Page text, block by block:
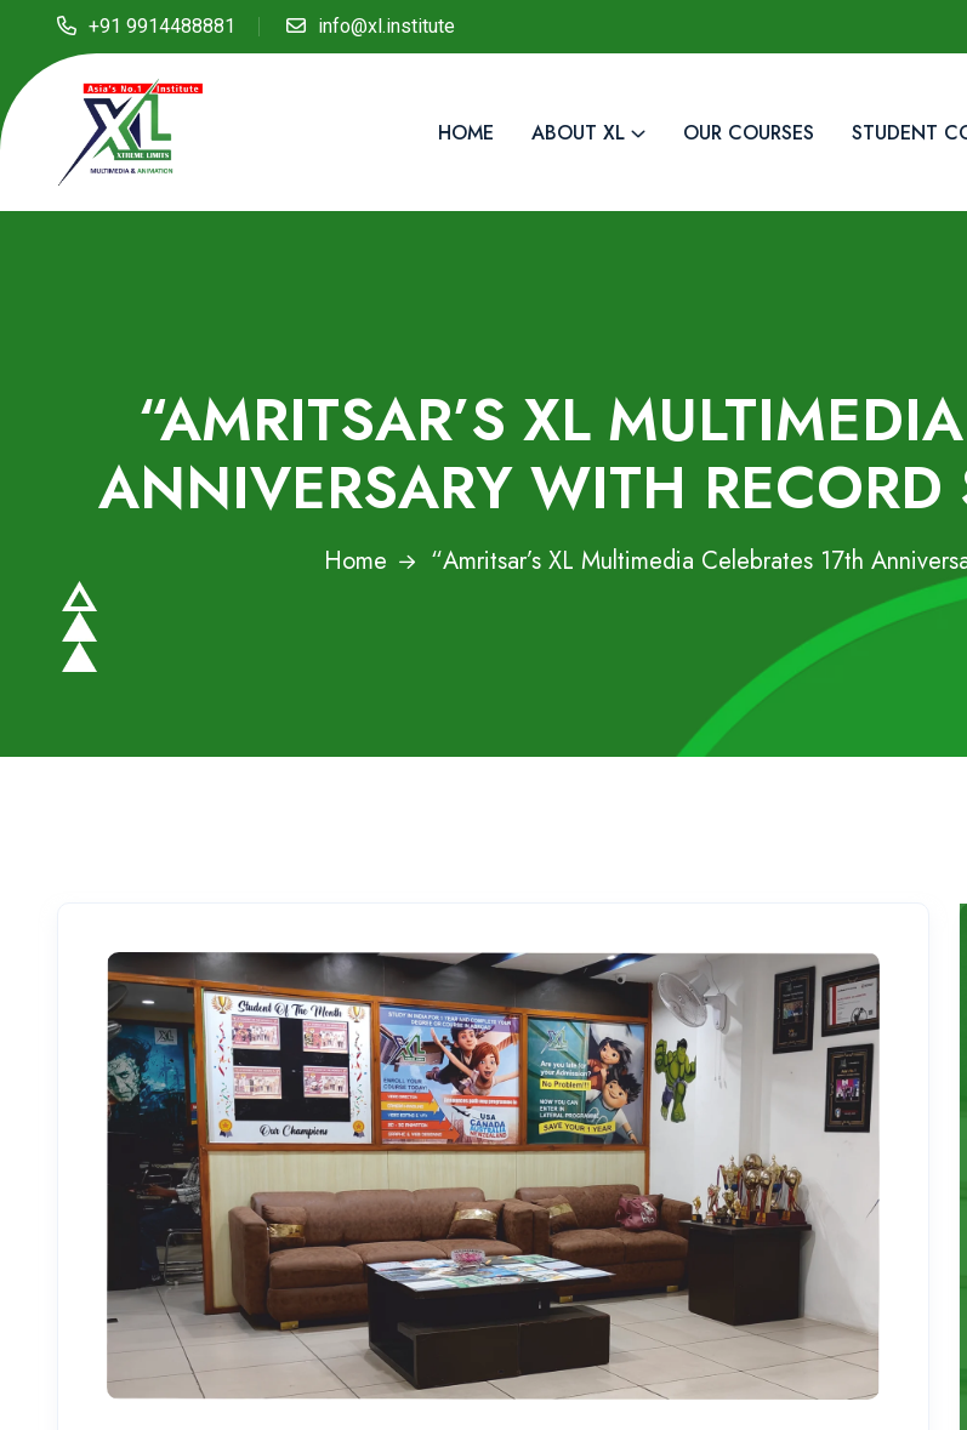
+91 9914488881 info@xl.institute
HOME ABOUT XL OUR COURSES STUDENT
“AMRITSAR’S XL
ANNIVERSARY WITH RECORD
Home “Amritsar’s XL Multimedia Celebrates 17th